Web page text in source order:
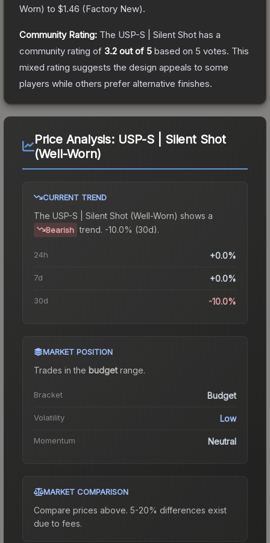
Worn) to $1.46 (Factory New).
Community Rating: The USP-S | Silent Shot has a
community rating of 3.2 out of 5 based on 5 votes. This
mixed rating suggests the design appeals to some
players while others prefer alternative finishes.
Price Analysis: USP-S | Silent Shot
(Well-Worn)
CURRENT TREND
The USP-S | Silent Shot (Well-Worn) shows a
Bearish trend. -10.0% (30d).
24h +0.0%
7d +0.0%
30d -10.0%
MARKET POSITION
Trades in the budgetrange.
Bracket Budget
Volatility Low
Momentum Neutral
MARKET COMPARISON
Compare prices above. 5-20% differences exist
due to fees.